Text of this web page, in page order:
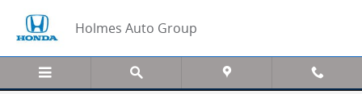
Holmes Auto Group